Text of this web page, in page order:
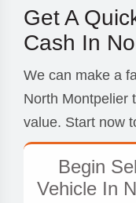
Get A
Cash In
We can make a
North Montpelier
value. Start now
Begin
Vehicle In